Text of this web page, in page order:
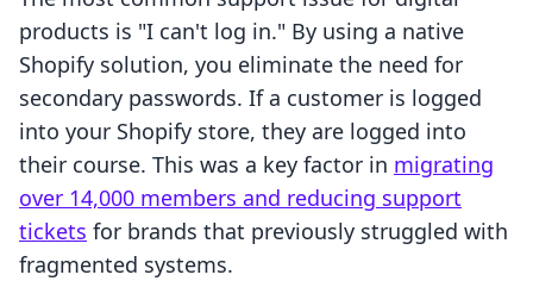
products is "I can't log in." By using a native
Shopify solution, you eliminate the need for
secondary passwords. If a customer is logged
into your Shopify store, they are logged into
their course. This was a key factor in migrating
over 14,000 members and reducing support
tickets for brands that previously struggled with
fragmented systems.